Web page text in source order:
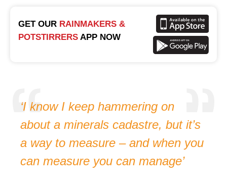
GET OUR RAINMAKERS &
POTSTIRRERS APP NOW
‘I know I keep hammering on
about a minerals cadastre, but it’s
a way to measure – and when you
can measure you can manage’